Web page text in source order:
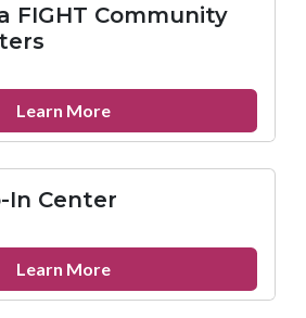
Medicine
FIGHT Community
Learn Moreabout
Philadelphia
Health
In Center
Learn Moreabout
OASIS